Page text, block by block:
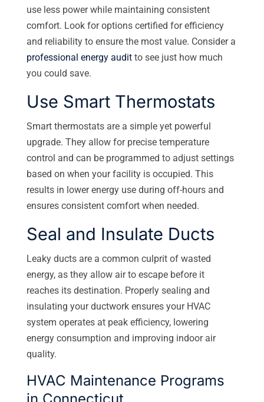
use less power while maintaining consistent
comfort. Look for options certified for efficiency
and reliability to ensure the most value. Consider a
professional energy auditto see just how much
you could save.
Use Smart Thermostats
Smart thermostats are a simple yet powerful
upgrade. They allow for precise temperature
control and can be programmed to adjust settings
based on when your facility is occupied. This
results in lower energy use during off-hours and
ensures consistent comfort when needed.
Seal and Insulate Ducts
Leaky ducts are a common culprit of wasted
energy, as they allow air to escape before it
reaches its destination. Properly sealing and
insulating your ductwork ensures your HVAC
system operates at peak efficiency, lowering
energy consumption and improving indoor air
quality.
HVAC Maintenance Programs
in Connecticut